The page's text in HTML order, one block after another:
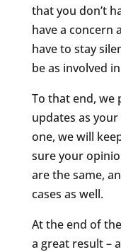
that you don’t
have a concern
have to stay
be as involved
To that end, we
updates as
one, we will
sure your
are the same,
cases as well.
At the end of
a great result –